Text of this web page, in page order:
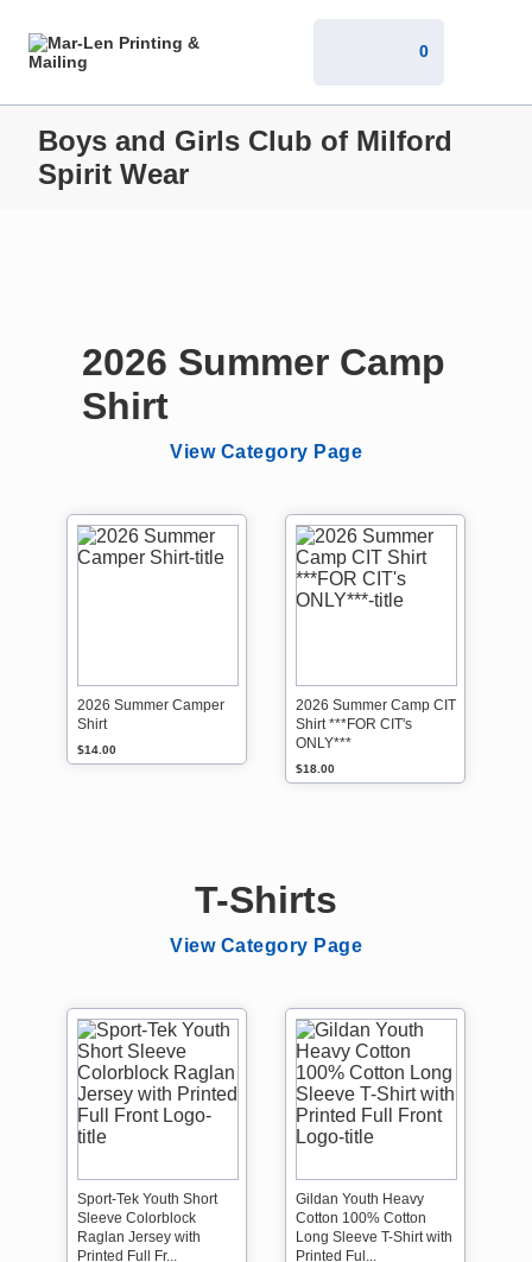
0
Boys and Girls Club of Milford
Spirit Wear
2026 Summer Camp
Shirt
View Category Page
2026 Summer Camper
Shirt
$14.00
2026 Summer Camp CIT
Shirt ***FOR CIT's
ONLY***
$18.00
T-Shirts
View Category Page
Sport-Tek Youth Short
Sleeve Colorblock
Raglan Jersey with
Printed Full Fr...
Gildan Youth Heavy
Cotton 100% Cotton
Long Sleeve T-Shirt with
Printed Ful...